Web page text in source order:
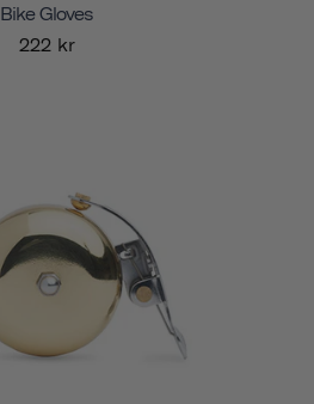
Bike Gloves
222 kr